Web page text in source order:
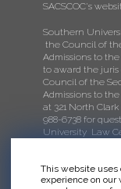
This website uses
experience on our
SACSCOC's
Southern
the Council of
Admissions to
to award the
Council of the
Admissions to
at 321 North
988-6738 for
University Law